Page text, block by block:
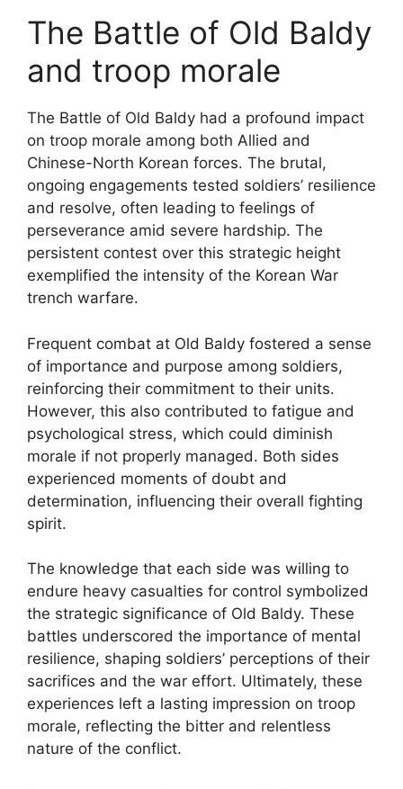
The Battle of Old Baldy
and troop morale
The Battle of Old Baldy had a profound impact
on troop morale among both Allied and
Chinese-North Korean forces. The brutal,
ongoing engagements tested soldiers’ resilience
and resolve, often leading to feelings of
perseverance amid severe hardship. The
persistent contest over this strategic height
exemplified the intensity of the Korean War
trench warfare.
Frequent combat at Old Baldy fostered a sense
of importance and purpose among soldiers,
reinforcing their commitment to their units.
However, this also contributed to fatigue and
psychological stress, which could diminish
morale if not properly managed. Both sides
experienced moments of doubt and
determination, influencing their overall fighting
spirit.
The knowledge that each side was willing to
endure heavy casualties for control symbolized
the strategic significance of Old Baldy. These
battles underscored the importance of mental
resilience, shaping soldiers’ perceptions of their
sacrifices and the war effort. Ultimately, these
experiences left a lasting impression on troop
morale, reflecting the bitter and relentless
nature of the conflict.